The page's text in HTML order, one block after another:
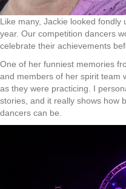
Like many, Jackie looked
year. Our competition dancers
celebrate their achievements
One of her funniest memories
and members of her spirit team
as they were practicing. I
stories, and it really shows how
dancers can be.